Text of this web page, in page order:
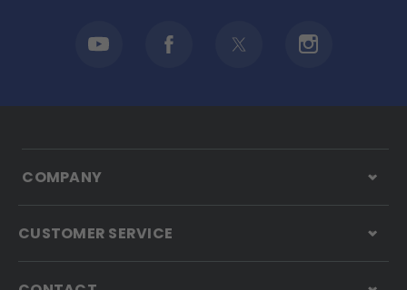
COMPANY
CUSTOMER SERVICE